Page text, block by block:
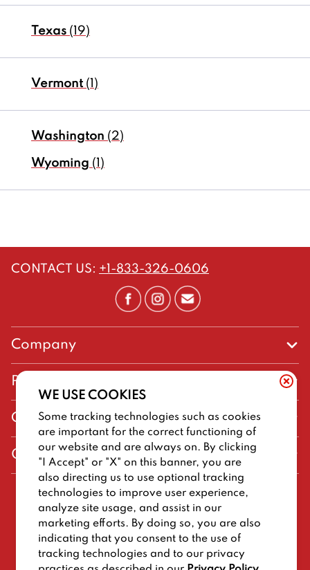
Texas (19)
Vermont (1)
Washington (2)
Wyoming (1)
WE USE COOKIES
Some tracking technologies such as cookies
are important for the correct functioning of
our website and are always on. By clicking
"I Accept" or "X" on this banner, you are
also directing us to use optional tracking
technologies to improve user experience,
analyze site usage, and assist in our
marketing efforts. By doing so, you are also
indicating that you consent to the use of
tracking technologies and to our privacy
CONTACT US: +1-833-326-0606
Company
Our Story
Meet Our Team
Work For Big Deal Burger
The Dickey Foundation
Franchise Info
Dickey's Restaurant Brands
Nutritional & Allergen Info
Barbecue At Home
Promos
Loyalty
Egift cards
Contact Us
Talk to Big Deal Burger
General Inquiries
CCPA Privacy Request Form
Do Not Sell My Personal Information
Work For Big Deal Burger
General Information
Sitemap
Terms and Conditions
Privacy Policy
CCPA Privacy Policy For California Residents
BIG DEAL BURGER